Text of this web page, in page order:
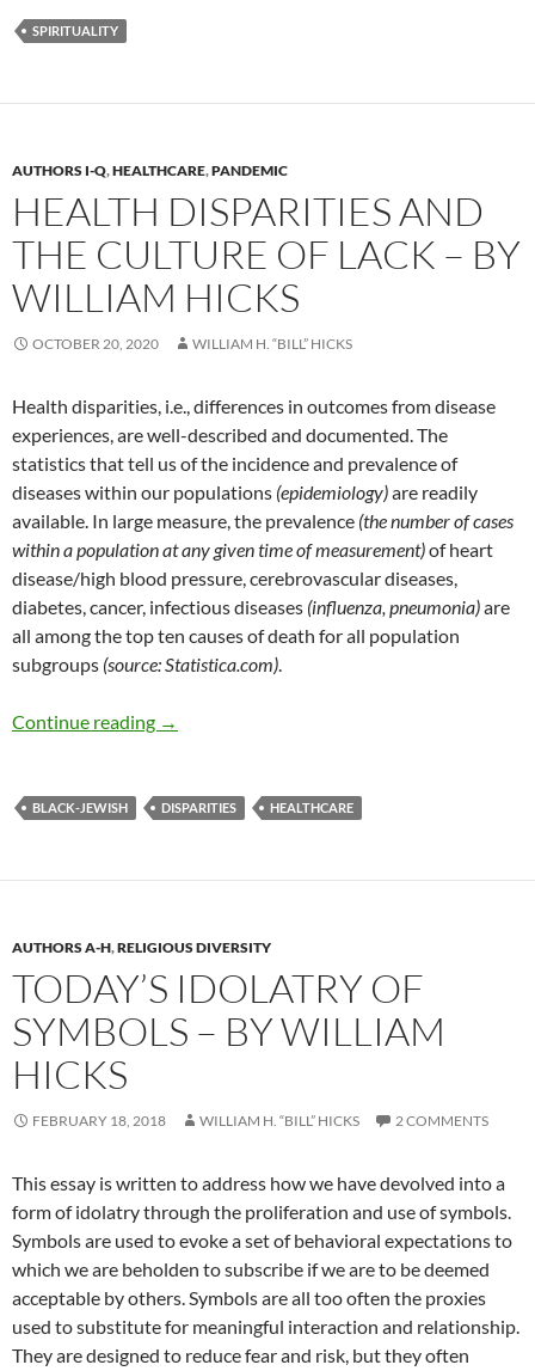
SPIRITUALITY
AUTHORS I-Q,HEALTHCARE,PANDEMIC
HEALTH DISPARITIES AND
THE CULTURE OF LACK – BY
WILLIAM HICKS
OCTOBER 20, 2020 WILLIAM H. “BILL” HICKS
Health disparities, i.e., differences in outcomes from disease
experiences, are well-described and documented. The
statistics that tell us of the incidence and prevalence of
diseases within our populations (epidemiology)are readily
available. In large measure, the prevalence (the number of cases
within a population at any given time of measurement)of heart
disease/high blood pressure, cerebrovascular diseases,
diabetes, cancer, infectious diseases (influenza, pneumonia)are
all among the top ten causes of death for all population
subgroups (source: Statistica.com).
Continue reading Health Disparities and the Culture of Lack –
→
BLACK-JEWISH DISPARITIES HEALTHCARE
AUTHORS A-H,RELIGIOUS DIVERSITY
TODAY’S IDOLATRY OF
SYMBOLS – BY WILLIAM
HICKS
FEBRUARY 18, 2018 WILLIAM H. “BILL” HICKS 2 COMMENTS
This essay is written to address how we have devolved into a
form of idolatry through the proliferation and use of symbols.
Symbols are used to evoke a set of behavioral expectations to
which we are beholden to subscribe if we are to be deemed
acceptable by others. Symbols are all too often the proxies
used to substitute for meaningful interaction and relationship.
They are designed to reduce fear and risk, but they often